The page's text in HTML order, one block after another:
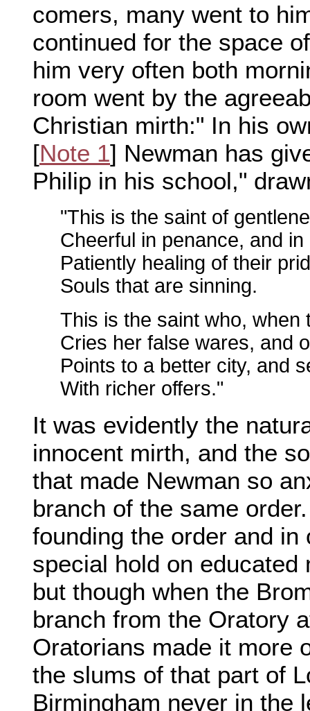
comers, many went to
continued for the space
him very often both
room went by the
Christian mirth:" In his
[Note 1] Newman has
Philip in his school,"
"This is the saint of
Cheerful in penance, and
Patiently healing of their
Souls that are sinning.
This is the saint who, when
Cries her false wares, and
Points to a better city, and
With richer offers."
It was evidently the
innocent mirth, and the
that made Newman so
branch of the same
founding the order and
special hold on
but though when the
branch from the Oratory
Oratorians made it more
the slums of that part of
Birmingham never in the